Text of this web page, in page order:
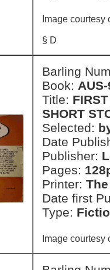
Image courtesy
§ D
Barling
Book:
Title:
SHORT
Selected:
Date
Publisher:
Pages:
Printer:
Date first
Type:
Image courtesy